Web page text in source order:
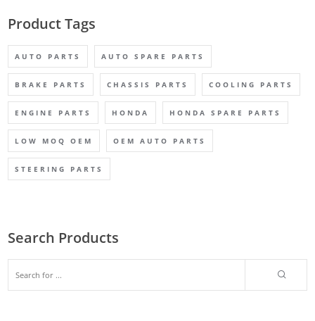
Product Tags
AUTO PARTS AUTO SPARE PARTS
BRAKE PARTS CHASSIS PARTS COOLING PARTS
ENGINE PARTS HONDA HONDA SPARE PARTS
LOW MOQ OEM OEM AUTO PARTS
STEERING PARTS
Search Products